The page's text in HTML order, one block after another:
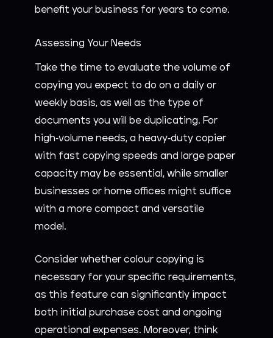
benefit your business for years to come.
Assessing Your Needs
Take the time to evaluate the volume of
copying you expect to do on a daily or
weekly basis, as well as the type of
documents you will be duplicating. For
high-volume needs, a heavy-duty copier
with fast copying speeds and large paper
capacity may be essential, while smaller
businesses or home offices might suffice
with a more compact and versatile
model.
Consider whether colour copying is
necessary for your specific requirements,
as this feature can significantly impact
both initial purchase cost and ongoing
operational expenses. Moreover, think